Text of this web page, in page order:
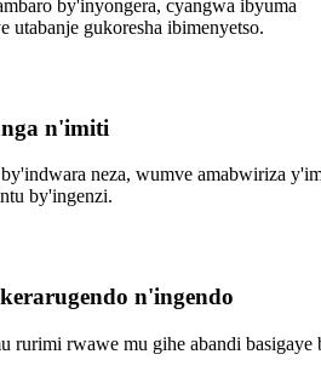
by'inyongera, cyangwa ibyuma
utabanje gukoresha ibimenyetso.
n'imiti
neza, wumve amabwiriza
by'ingenzi.
n'ingendo
rurimi rwawe mu gihe abandi basigaye